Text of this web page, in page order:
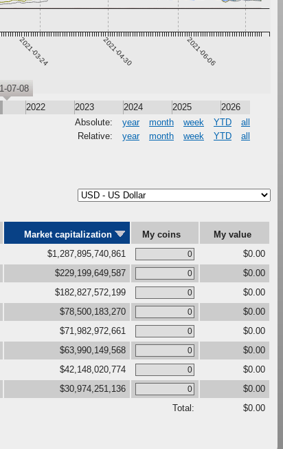
2021-03-24 2021-04-30 2021-06-06
2022 2023 2024 2025 2026
07-08
Absolute: year month week YTD
all
Relative:
year month week YTD all
Market capitalization My coins
My value
$1,287,895,740,861
$0.00
$229,199,649,587
$0.00
$182,827,572,199
$0.00
$78,500,183,270
$0.00
$71,982,972,661
$0.00
$63,990,149,568
$0.00
$42,148,020,774
$0.00
$30,974,251,136
$0.00
Total:
$0.00